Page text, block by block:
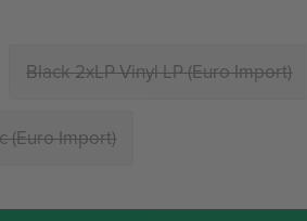
Black 2xLP Vinyl LP (Euro Import)
(Euro Import)